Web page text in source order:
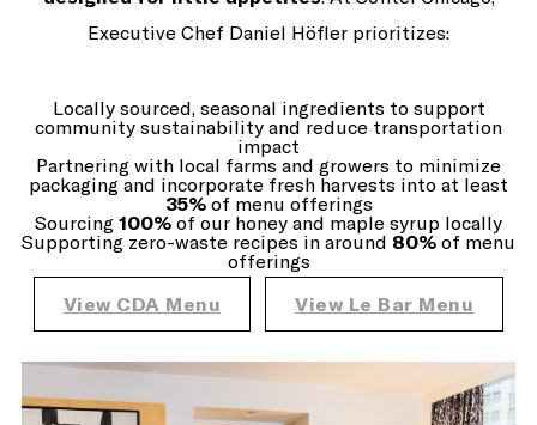
Executive Chef Daniel Höfler prioritizes:
Locally sourced, seasonal ingredients to support
community sustainability and reduce transportation
impact
Partnering with local farms and growers to minimize
packaging and incorporate fresh harvests into at least
35%of menu offerings
Sourcing 100% of our honey and maple syrup locally
Supporting zero-waste recipes in around 80% of menu
offerings
View CDA Menu
View Le Bar Menu